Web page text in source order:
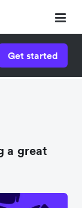
Get started
a great